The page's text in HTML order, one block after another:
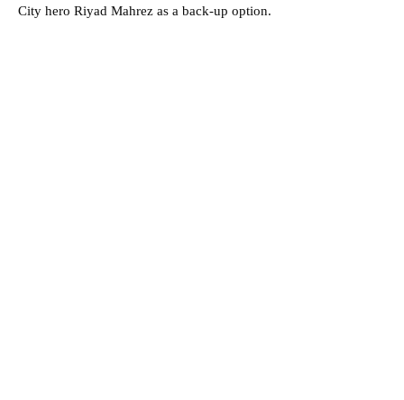
City hero Riyad Mahrez as a back-up option.